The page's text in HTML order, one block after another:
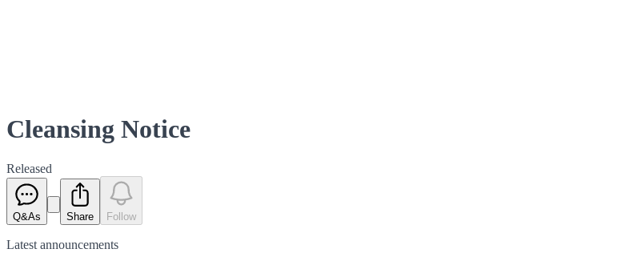
Cleansing Notice
Released
Q&As Share Follow
Latest announcements